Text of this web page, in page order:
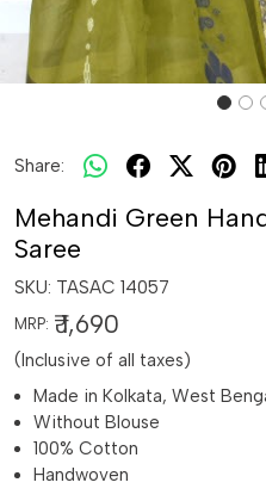
Share:
Mehandi Green
Saree
SKU: TASAC 14057
MRP: ₹ 1,690
(Inclusive of all taxes)
Made in Kolkata, West
Without Blouse
100% Cotton
Handwoven